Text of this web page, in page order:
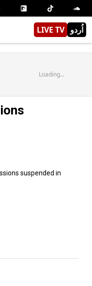
LIVE TV اُردو
Loading...
suspended in